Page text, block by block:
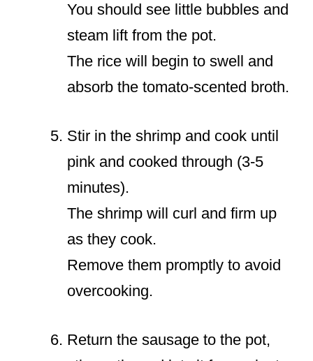
You should see little bubbles and
steam lift from the pot.
The rice will begin to swell and
absorb the tomato-scented broth.
Stir in the shrimp and cook until
pink and cooked through (3-5
minutes).
The shrimp will curl and firm up
as they cook.
Remove them promptly to avoid
overcooking.
Return the sausage to the pot,